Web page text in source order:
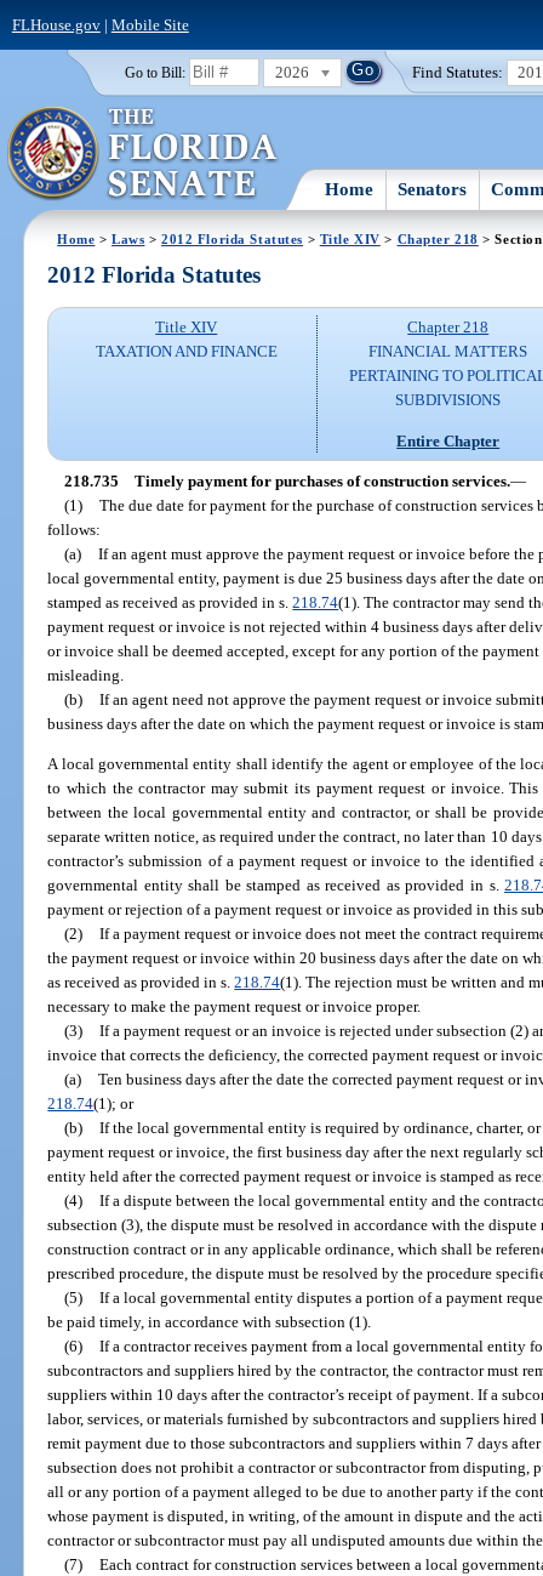
FLHouse.gov| Mobile Site
Go to Bill: 2026 Find Statutes:
Home Senators
Home >Laws >2012 Florida Statutes > Title XIV > Chapter 218 >
2012 Florida Statutes
Title XIV
TAXATION AND FINANCE
Chapter 218
FINANCIAL MATTERS
PERTAINING TO
SUBDIVISIONS
Entire Chapter
218.735 Timely payment for purchases of construction services.—
(1) The due date for payment for the purchase of construction
follows:
(a) If an agent must approve the payment request or invoice before
local governmental entity, payment is due 25 business days after the date
stamped as received as provided in s.218.74(1). The contractor may send
payment request or invoice is not rejected within 4 business days after
or invoice shall be deemed accepted, except for any portion of the
misleading.
(b) If an agent need not approve the payment request or invoice
business days after the date on which the payment request or invoice is
A local governmental entity shall identify the agent or employee of the
to which the contractor may submit its payment request or invoice.
between the local governmental entity and contractor, or shall be
separate written notice, as required under the contract, no later than 10
contractor’s submission of a payment request or invoice to the
governmental entity shall be stamped as received as provided in s.
payment or rejection of a payment request or invoice as provided in this
(2) If a payment request or invoice does not meet the contract
the payment request or invoice within 20 business days after the date on
as received as provided in s.218.74(1). The rejection must be written and
necessary to make the payment request or invoice proper.
(3) If a payment request or an invoice is rejected under subsection (2)
invoice that corrects the deficiency, the corrected payment request or
(a) Ten business days after the date the corrected payment request or
218.74(1); or
(b) If the local governmental entity is required by ordinance, charter,
payment request or invoice, the first business day after the next regularly
entity held after the corrected payment request or invoice is stamped as
(4) If a dispute between the local governmental entity and the
subsection (3), the dispute must be resolved in accordance with the
construction contract or in any applicable ordinance, which shall be
prescribed procedure, the dispute must be resolved by the procedure
(5) If a local governmental entity disputes a portion of a payment
be paid timely, in accordance with subsection (1).
(6) If a contractor receives payment from a local governmental entity
subcontractors and suppliers hired by the contractor, the contractor must
suppliers within 10 days after the contractor’s receipt of payment. If a
labor, services, or materials furnished by subcontractors and suppliers
remit payment due to those subcontractors and suppliers within 7 days
subsection does not prohibit a contractor or subcontractor from disputing,
all or any portion of a payment alleged to be due to another party if the
whose payment is disputed, in writing, of the amount in dispute and the
contractor or subcontractor must pay all undisputed amounts due within
(7) Each contract for construction services between a local